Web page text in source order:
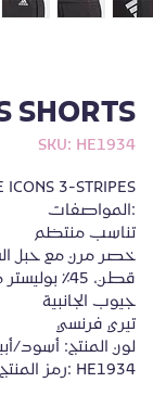
SHORTS
SKU: HE1934
المواصفات:
تناسب منتظم
خصر مرن مع حبل
جيوب الجانبية
تيري فرنسي
لون المنتج: أسود/
رمز المنتج: HE1934